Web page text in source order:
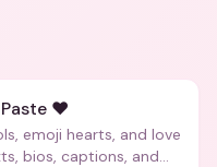
❤️
emoji hearts, and love
bios, captions, and